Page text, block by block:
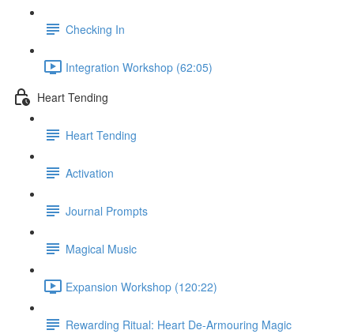
Checking In
Integration Workshop (62:05)
Heart Tending
Heart Tending
Activation
Journal Prompts
Magical Music
Expansion Workshop (120:22)
Rewarding Ritual: Heart De-Armouring Magic